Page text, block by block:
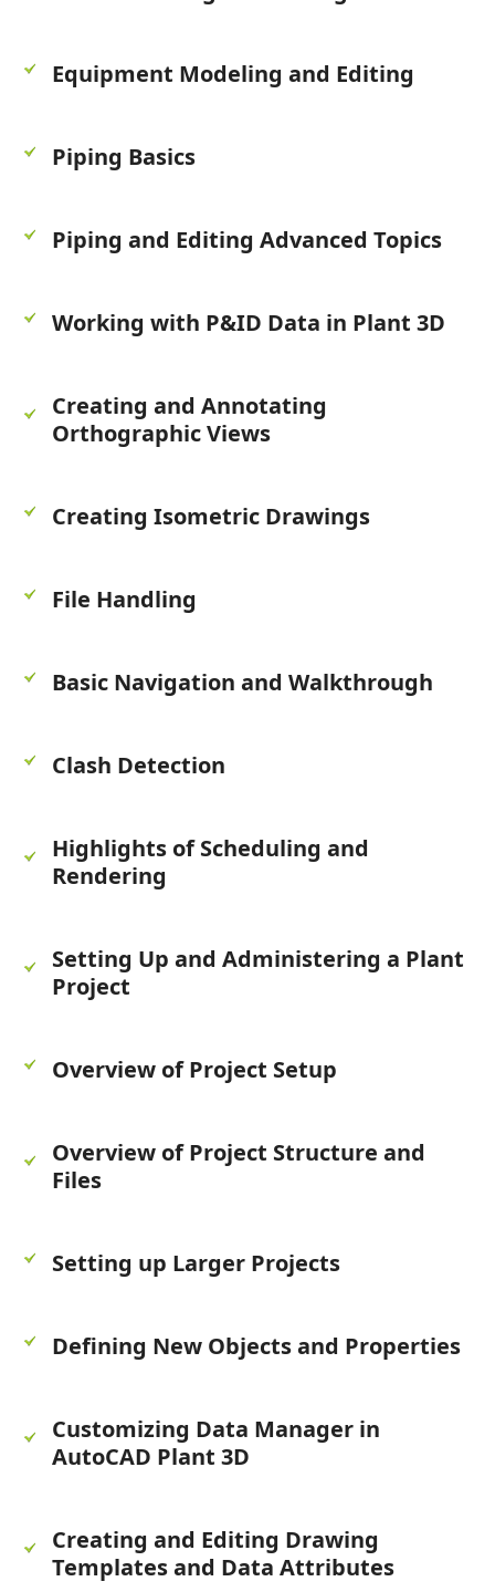
Equipment Modeling and Editing
Piping Basics
Piping and Editing Advanced Topics
Working with P&ID Data in Plant 3D
Creating and Annotating
Orthographic Views
Creating Isometric Drawings
File Handling
Basic Navigation and Walkthrough
Clash Detection
Highlights of Scheduling and
Rendering
Setting Up and Administering a Plant
Project
Overview of Project Setup
Overview of Project Structure and
Files
Setting up Larger Projects
Defining New Objects and Properties
Customizing Data Manager in
AutoCAD Plant 3D
Creating and Editing Drawing
Templates and Data Attributes